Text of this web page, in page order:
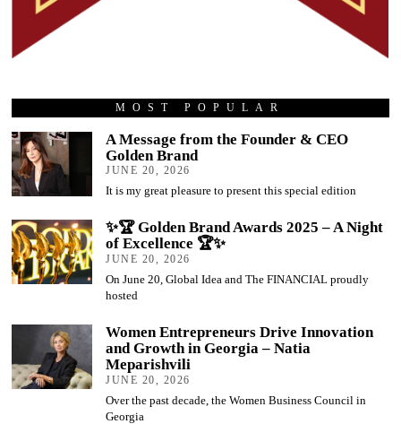
MOST POPULAR
A Message from the Founder & CEO
Golden Brand
JUNE 20, 2026
It is my great pleasure to present this special edition
✨🏆 Golden Brand Awards 2025 – A Night
of Excellence 🏆✨
JUNE 20, 2026
On June 20, Global Idea and The FINANCIAL proudly
hosted
Women Entrepreneurs Drive Innovation
and Growth in Georgia – Natia
Meparishvili
JUNE 20, 2026
Over the past decade, the Women Business Council in
Georgia